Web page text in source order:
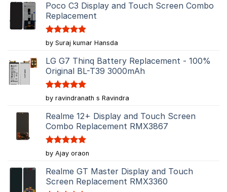
Poco C3 Display and Touch Screen Combo
Replacement
Rated5
out of 5
by Suraj kumar Hansda
LG G7 Thinq Battery Replacement - 100%
Original BL-T39 3000mAh
Rated5
out of 5
by ravindranath s Ravindra
Realme 12+ Display and Touch Screen
Combo Replacement RMX3867
Rated5
out of 5
by Ajay oraon
Realme GT Master Display and Touch
Screen Replacement RMX3360